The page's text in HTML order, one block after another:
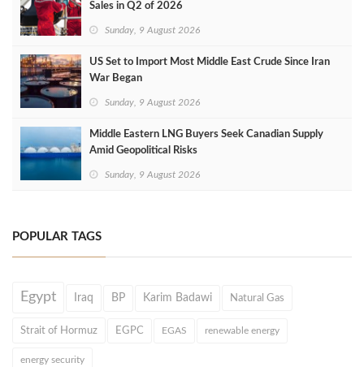
Sales in Q2 of 2026
Sunday, 9 August 2026
US Set to Import Most Middle East Crude Since Iran
War Began
Sunday, 9 August 2026
Middle Eastern LNG Buyers Seek Canadian Supply
Amid Geopolitical Risks
Sunday, 9 August 2026
POPULAR TAGS
Egypt Iraq BP Karim Badawi Natural Gas
Strait of Hormuz EGPC EGAS renewable energy
energy security